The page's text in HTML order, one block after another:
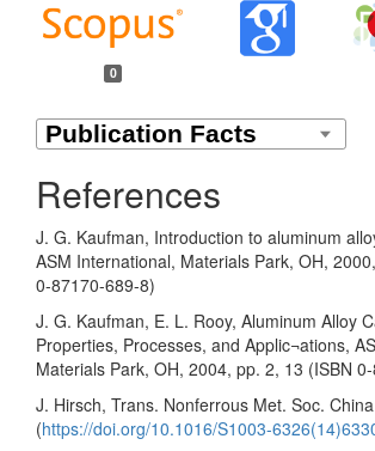
0
References
J. G. Kaufman, Introduction to aluminum
ASM International, Materials Park, OH,
0-87170-689-8)
J. G. Kaufman, E. L. Rooy, Aluminum Alloy
Properties, Processes, and Applic¬ations,
Materials Park, OH, 2004, pp. 2, 13 (ISBN
J. Hirsch, Trans. Nonferrous Met. Soc.
(https://doi.org/10.1016/S1003-